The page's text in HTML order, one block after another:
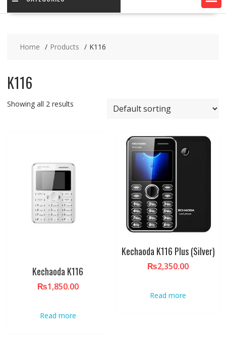
Home Products K116
K116
Showing all 2 results
Kechaoda K116
₨1,850.00
Read more
Kechaoda K116 Plus (Silver)
₨2,350.00
Read more